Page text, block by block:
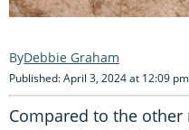
Debbie Graham
Published: April 3, 2024 at 12:09 pm
Compared to the